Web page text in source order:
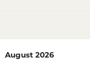
August 2026